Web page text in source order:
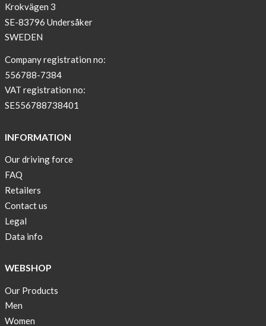
Krokvägen 3
SE-83796 Undersåker
SWEDEN
Company registration no:
556788-7384
VAT registration no:
SE556788738401
INFORMATION
Our driving force
FAQ
Retailers
Contact us
Legal
Data info
WEBSHOP
Our Products
Men
Women